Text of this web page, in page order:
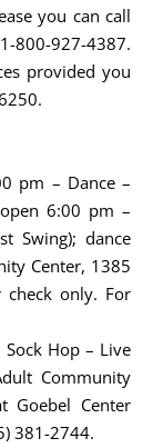
you can call
800-927-4387.
provided you
pm – Dance –
6:00 pm –
Swing); dance
Center, 1385
check only. For
Sock Hop – Live
Community
Goebel Center
381-2744.